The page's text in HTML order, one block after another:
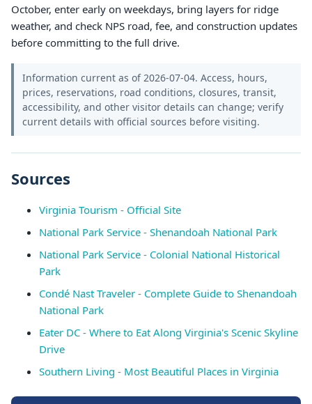
October, enter early on weekdays, bring layers for ridge
weather, and check NPS road, fee, and construction updates
before committing to the full drive.
Information current as of 2026-07-04. Access, hours,
prices, reservations, road conditions, closures, transit,
accessibility, and other visitor details can change; verify
current details with official sources before visiting.
Sources
Virginia Tourism - Official Site
National Park Service - Shenandoah National Park
National Park Service - Colonial National Historical
Park
Condé Nast Traveler - Complete Guide to Shenandoah
National Park
Eater DC - Where to Eat Along Virginia's Scenic Skyline
Drive
Southern Living - Most Beautiful Places in Virginia